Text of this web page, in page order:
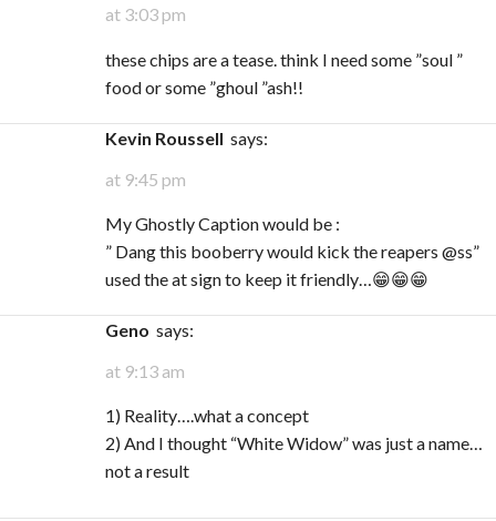
at 3:03 pm
these chips are a tease. think I need some ”soul ”
food or some ”ghoul ”ash!!
Kevin Roussell says:
at 9:45 pm
My Ghostly Caption would be :
” Dang this booberry would kick the reapers @ss”
used the at sign to keep it friendly…😁😁😁
Geno says:
at 9:13 am
1) Reality….what a concept
2) And I thought “White Widow” was just a name…
not a result